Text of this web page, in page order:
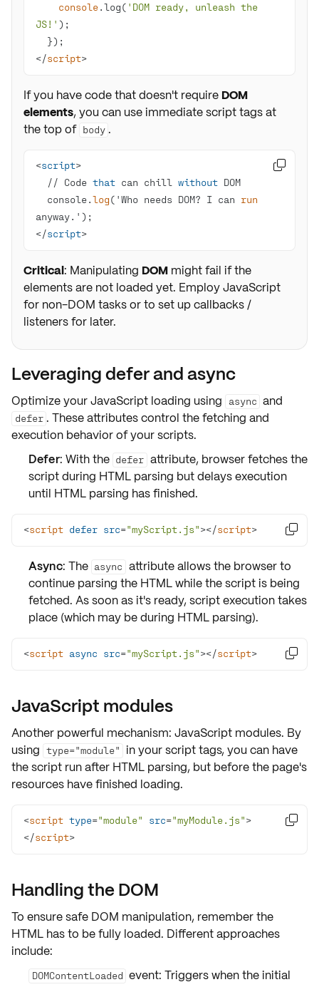
console.log( 'DOM ready, unleash the
JS!'
</script>
If you have code that doesn't require DOM
elements, you can use immediate script tags at
the top of body .
<script
  // Code
that can chill without
  console.
log('Who needs DOM? I can run
</script>

Critical: Manipulating DOM might fail if the
elements are not loaded yet. Employ JavaScript
for non-DOM tasks or to set up callbacks /
listeners for later.
Leveraging defer and async
Optimize yourJavaScript loading using async and
defer . These attributes control the fetching and
execution behavior of your scripts.
Defer: With the defer attribute, browser fetches the
script during HTML parsing but delays execution
until HTML parsing has finished.
<script defer src="myScript.js"></script> 
Async: The async attribute allows the browser to
continue parsing the HTML while the script is being
fetched. As soon as it's ready, script execution takes
place (which may be during HTML parsing).
<script async src="myScript.js"></script> 
JavaScript modules
Another powerful mechanism: JavaScript modules. By
using type="module" in your script tags, you can have
the script run after HTML parsing, but before the page's
resources have finished loading.
<script type="module" src="myModule.js">
</script>

Handling the DOM
To ensuresafe DOM manipulation, remember the
HTML has to be fully loaded. Different approaches
include:
DOMContentLoaded event: Triggers when the initial